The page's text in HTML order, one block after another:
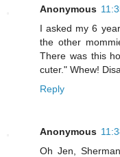
Anonymous
I asked my 6
the other
There was this
cuter." Whew!
Reply
Anonymous
Oh Jen,